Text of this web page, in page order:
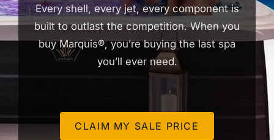
Every shell, every jet, every component is
built to outlast the competition. When you
buy Marquis®, you’re buying the last spa
you’ll ever need.
CLAIM MY SALE PRICE